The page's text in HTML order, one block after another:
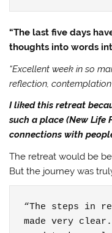
“The last five days
thoughts into words
“Excellent week in so
reflection, contemplation
I liked this retreat
such a place (New Life
connections with
The retreat would be
But the journey was
“The steps in
made very